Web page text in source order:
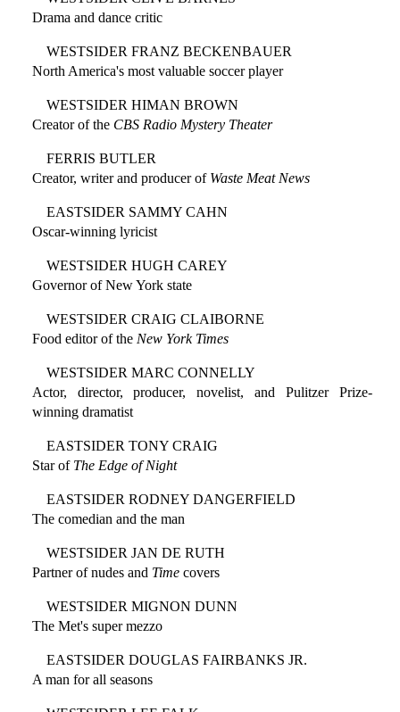
Drama and dance critic
WESTSIDER FRANZ BECKENBAUER
North America's most valuable soccer player
WESTSIDER HIMAN BROWN
Creator of the CBS Radio Mystery Theater
FERRIS BUTLER
Creator, writer and producer of Waste Meat News
EASTSIDER SAMMY CAHN
Oscar-winning lyricist
WESTSIDER HUGH CAREY
Governor of New York state
WESTSIDER CRAIG CLAIBORNE
Food editor of the New York Times
WESTSIDER MARC CONNELLY
Actor, director, producer, novelist, and Pulitzer Prize-
winning dramatist
EASTSIDER TONY CRAIG
Star of The Edge of Night
EASTSIDER RODNEY DANGERFIELD
The comedian and the man
WESTSIDER JAN DE RUTH
Partner of nudes and Timecovers
WESTSIDER MIGNON DUNN
The Met's super mezzo
EASTSIDER DOUGLAS FAIRBANKS JR.
A man for all seasons